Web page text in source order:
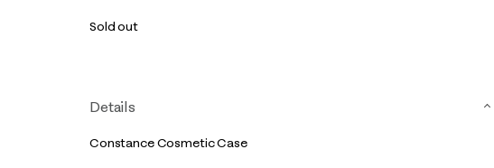
Sold out
Details
Constance Cosmetic Case